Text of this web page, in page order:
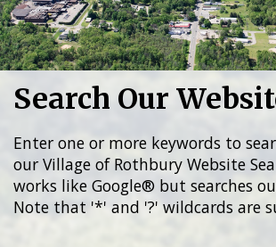
Search Our
Enter one or more keywords to
our Village of Rothbury Website
works like Google® but searches
Note that '*' and '?' wildcards are